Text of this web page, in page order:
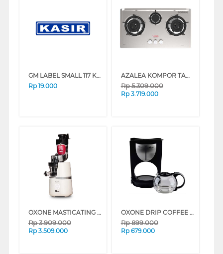
GM LABEL SMALL 117 KASIR KASIR
Rp 19.000
AZALEA KOMPOR TANAM BUILT IN HOB AGC733S
Rp5.309.000
Rp 3.719.000
OXONE MASTICATING JUICER OX-875N
Rp3.909.000
Rp 3.509.000
OXONE DRIP COFFEE MAKER OX212
Rp899.000
Rp 679.000